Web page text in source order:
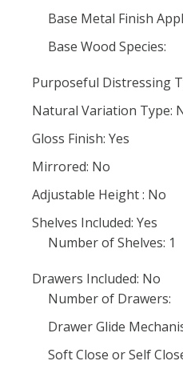
Base Metal Finish
Base Wood Species:
Purposeful Distressing
Natural Variation Type:
Gloss Finish: Yes
Mirrored: No
Adjustable Height : No
Shelves Included: Yes
Number of Shelves: 1
Drawers Included: No
Number of Drawers:
Drawer Glide
Soft Close or Self